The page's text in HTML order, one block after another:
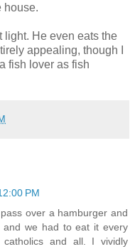
house.
light. He even eats the
appealing, though I
fish lover as fish
PM
over a hamburger and
we had to eat it every
and all. I vividly